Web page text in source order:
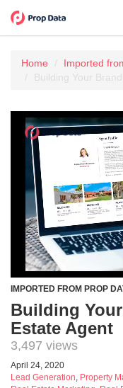
Home
Imported
Building Your
IMPORTED FROM PROP
Building
Estate Agent
3,497 views
April 24, 2020
Lead Generation, Property